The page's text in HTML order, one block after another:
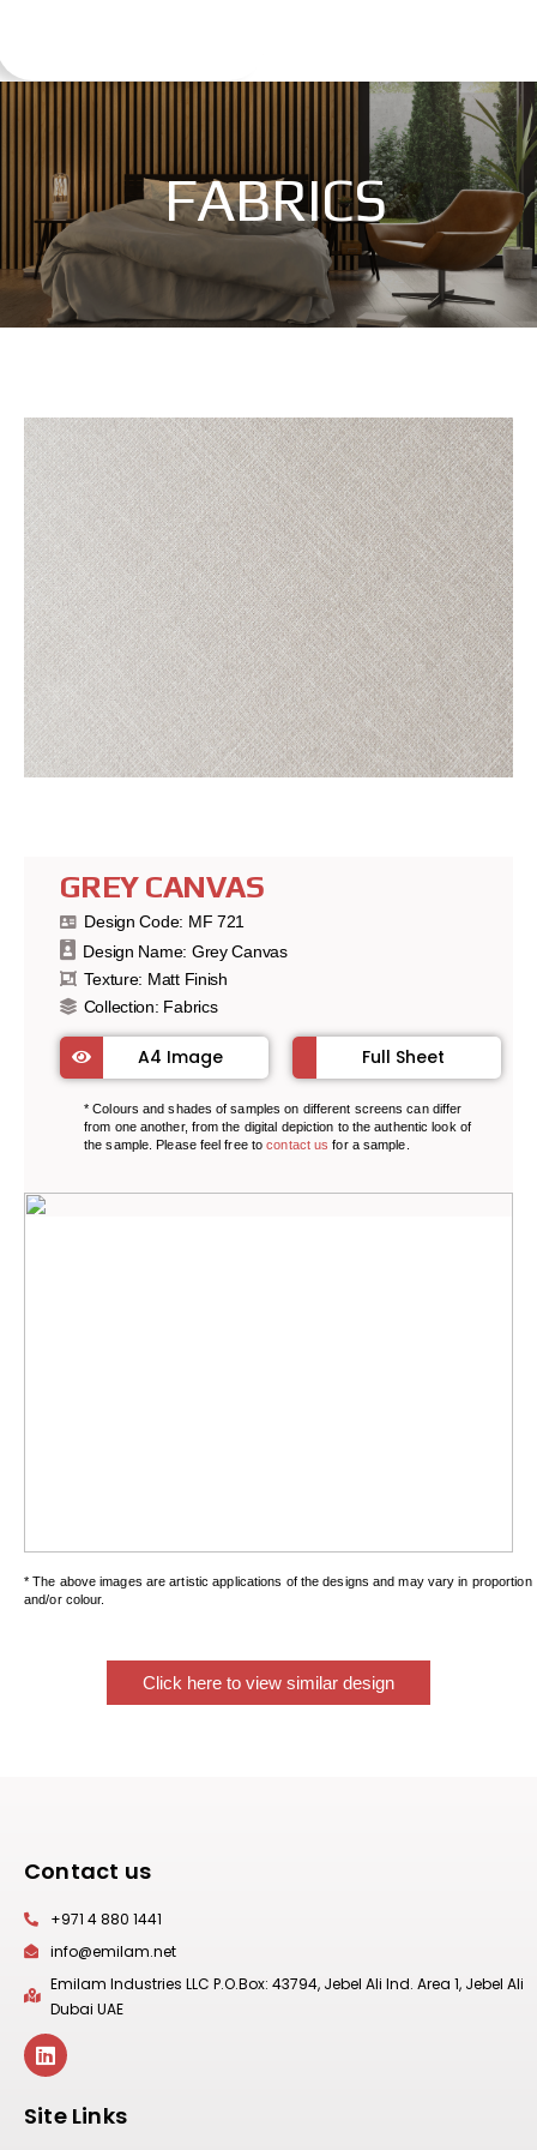
FABRICS
GREY CANVAS
Design Code: MF 721
Design Name: Grey Canvas
Texture: Matt Finish
Collection: Fabrics
A4 Image Full Sheet
* Colours and shades of samples on different screens can differ
from one another, from the digital depiction to the authentic look of
the sample. Please feel free tocontact us for a sample.
* The above images are artistic applications of the designs and may vary in proportion
and/or colour.
Click here to view similar design
Contact us
+971 4 880 1441
info@emilam.net
Emilam Industries LLC P.O.Box: 43794, Jebel Ali Ind. Area 1, Jebel Ali
Dubai UAE
Site Links